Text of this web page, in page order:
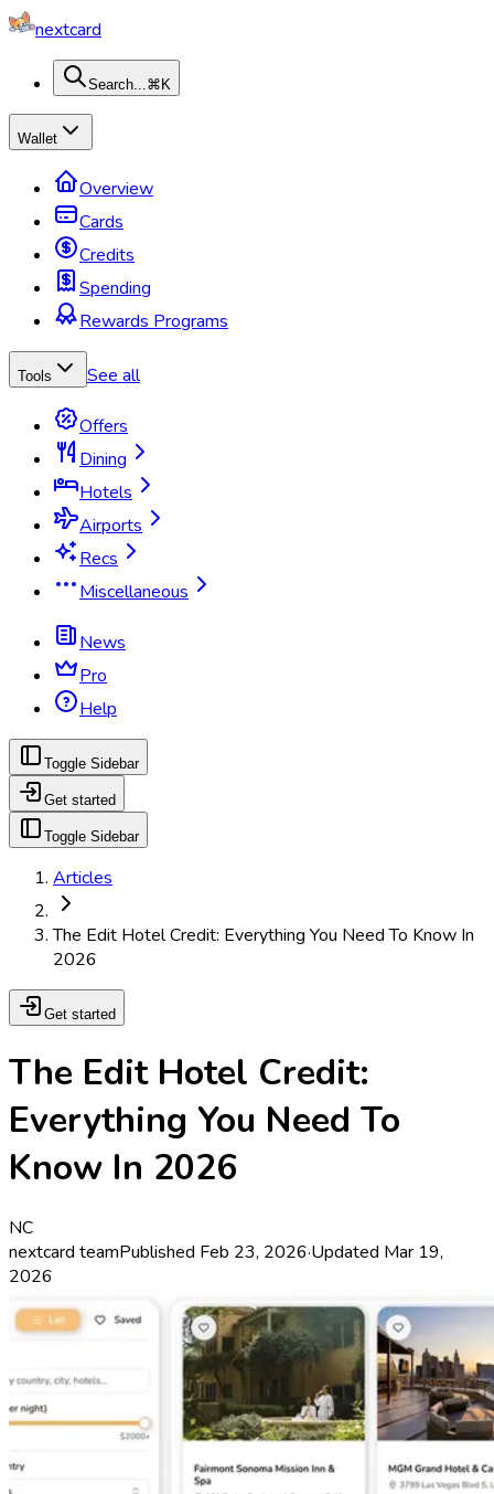
nextcard
Search...⌘K
Wallet
Overview
Cards
Credits
Spending
Rewards Programs
Tools See all
Offers
Dining
Hotels
Airports
Recs
Miscellaneous
News
Pro
Help
Toggle Sidebar
Get started
Toggle Sidebar
Articles
The Edit Hotel Credit: Everything You Need To Know In
2026
Get started
The Edit Hotel Credit:
Everything You Need To
Know In 2026
NC
nextcard teamPublished Feb 23, 2026·Updated Mar 19,
2026